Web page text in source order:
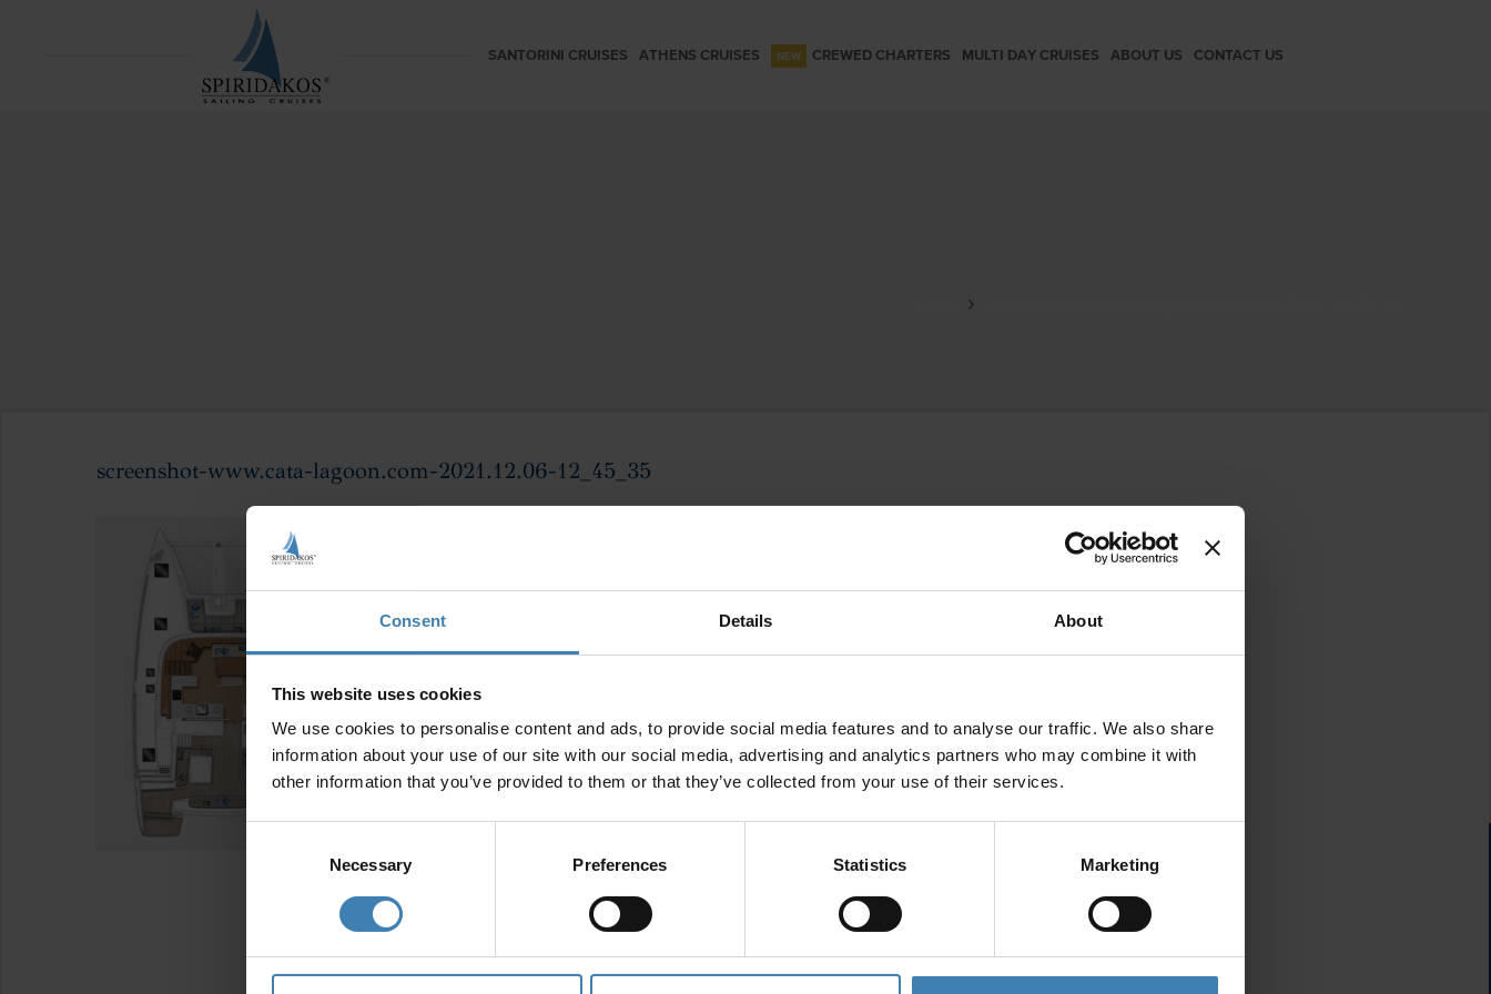
Consent Details About
This website uses cookies
We use cookies to personalise content and ads, to provide social media features and to analyse our traffic. We also share
information about your use of our site with our social media, advertising and analytics partners who may combine it with
other information that you’ve provided to them or that they’ve collected from your use of their services.
Necessary Preferences Statistics Marketing
SANTORINI CRUISES ATHENS CRUISES CREWED CHARTERS MULTI DAY CRUISES ABOUT US CONTACT US
screenshot-www.cata-lagoon.com-2021.12.06-12_45_35